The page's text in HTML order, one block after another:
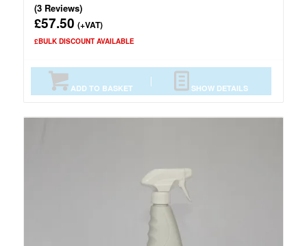
(3 Reviews)
£57.50 (+VAT)
£BULK DISCOUNT AVAILABLE
ADD TO BASKET SHOW DETAILS